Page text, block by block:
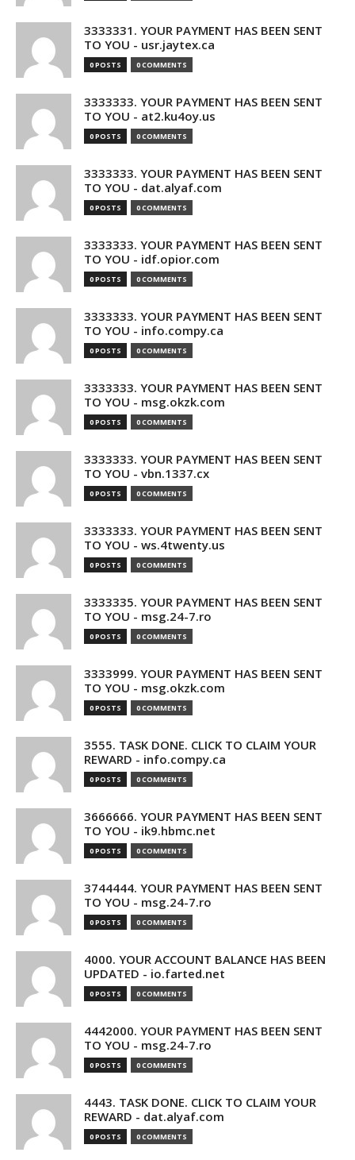
3333331. YOUR PAYMENT HAS BEEN SENT
TO YOU - usr.jaytex.ca
0 POSTS 0 COMMENTS
3333333. YOUR PAYMENT HAS BEEN SENT
TO YOU - at2.ku4oy.us
0 POSTS 0 COMMENTS
3333333. YOUR PAYMENT HAS BEEN SENT
TO YOU - dat.alyaf.com
0 POSTS 0 COMMENTS
3333333. YOUR PAYMENT HAS BEEN SENT
TO YOU - idf.opior.com
0 POSTS 0 COMMENTS
3333333. YOUR PAYMENT HAS BEEN SENT
TO YOU - info.compy.ca
0 POSTS 0 COMMENTS
3333333. YOUR PAYMENT HAS BEEN SENT
TO YOU - msg.okzk.com
0 POSTS 0 COMMENTS
3333333. YOUR PAYMENT HAS BEEN SENT
TO YOU - vbn.1337.cx
0 POSTS 0 COMMENTS
3333333. YOUR PAYMENT HAS BEEN SENT
TO YOU - ws.4twenty.us
0 POSTS 0 COMMENTS
3333335. YOUR PAYMENT HAS BEEN SENT
TO YOU - msg.24-7.ro
0 POSTS 0 COMMENTS
3333999. YOUR PAYMENT HAS BEEN SENT
TO YOU - msg.okzk.com
0 POSTS 0 COMMENTS
3555. TASK DONE. CLICK TO CLAIM YOUR
REWARD - info.compy.ca
0 POSTS 0 COMMENTS
3666666. YOUR PAYMENT HAS BEEN SENT
TO YOU - ik9.hbmc.net
0 POSTS 0 COMMENTS
3744444. YOUR PAYMENT HAS BEEN SENT
TO YOU - msg.24-7.ro
0 POSTS 0 COMMENTS
4000. YOUR ACCOUNT BALANCE HAS BEEN
UPDATED - io.farted.net
0 POSTS 0 COMMENTS
4442000. YOUR PAYMENT HAS BEEN SENT
TO YOU - msg.24-7.ro
0 POSTS 0 COMMENTS
4443. TASK DONE. CLICK TO CLAIM YOUR
REWARD - dat.alyaf.com
0 POSTS 0 COMMENTS